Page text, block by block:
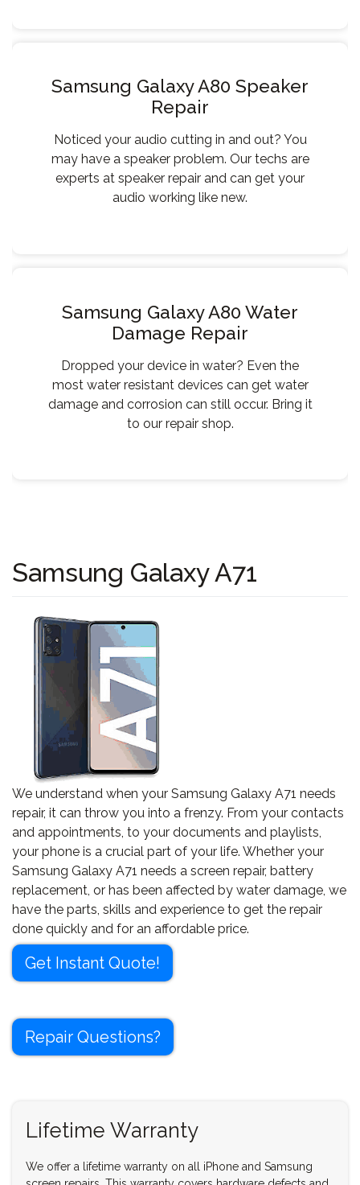
Samsung Galaxy A80 Speaker
Repair
Noticed your audio cutting in and out? You
may have a speaker problem. Our techs are
experts at speaker repair and can get your
audio working like new.
Samsung Galaxy A80 Water
Damage Repair
Dropped your device in water? Even the
most water resistant devices can get water
damage and corrosion can still occur. Bring it
to our repair shop.
Samsung Galaxy A71
We understand when your Samsung Galaxy A71 needs
repair, it can throw you into a frenzy. From your contacts
and appointments, to your documents and playlists,
your phone is a crucial part of your life. Whether your
Samsung Galaxy A71 needs a screen repair, battery
replacement, or has been affected by water damage, we
have the parts, skills and experience to get the repair
done quickly and for an affordable price.
Get Instant Quote!
Repair Questions?
Lifetime Warranty
We offer a lifetime warranty on all iPhone and Samsung